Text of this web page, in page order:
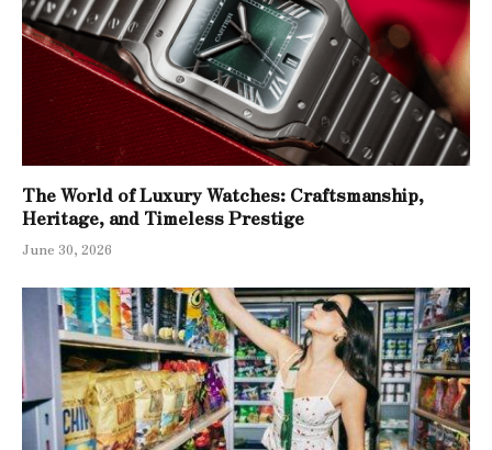
The World of Luxury Watches: Craftsmanship,
Heritage, and Timeless Prestige
June 30, 2026